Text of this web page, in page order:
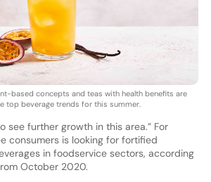
based concepts and teas with health benefits are
top beverage trends for this summer.
see further growth in this area.” For
consumers is looking for fortified
in foodservice sectors, according
October 2020.